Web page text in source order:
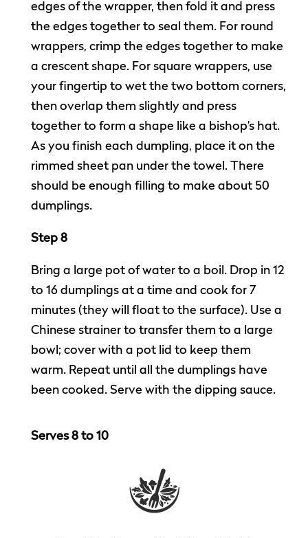
edges of the wrapper, then fold it and press
the edges together to seal them. For round
wrappers, crimp the edges together to make
a crescent shape. For square wrappers, use
your fingertip to wet the two bottom corners,
then overlap them slightly and press
together to form a shape like a bishop’s hat.
As you finish each dumpling, place it on the
rimmed sheet pan under the towel. There
should be enough filling to make about 50
dumplings.
Step 8
Bring a large pot of water to a boil. Drop in 12
to 16 dumplings at a time and cook for 7
minutes (they will float to the surface). Use a
Chinese strainer to transfer them to a large
bowl; cover with a pot lid to keep them
warm. Repeat until all the dumplings have
been cooked. Serve with the dipping sauce.
Serves 8 to 10